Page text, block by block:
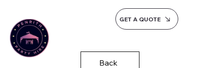
GET A QUOTE
Back